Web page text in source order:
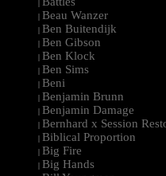
| Beau Wanzer
| Ben Buitendijk
| Ben Gibson
| Ben Klock
| Ben Sims
| Beni
| Benjamin Brunn
| Benjamin Damage
| Bernhard x Session
| Biblical Proportion
| Big Fire
| Big Hands